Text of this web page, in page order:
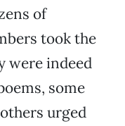
of
took the
were indeed
some
urged